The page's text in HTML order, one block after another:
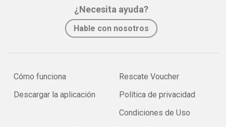
¿Necesita ayuda?
Hable con nosotros
Cómo funciona
Descargar la aplicación
Rescate Voucher
Política de privacidad
Condiciones de Uso